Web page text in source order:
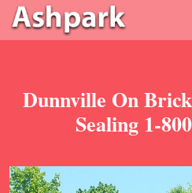
Dunnville On
Sealing 1-